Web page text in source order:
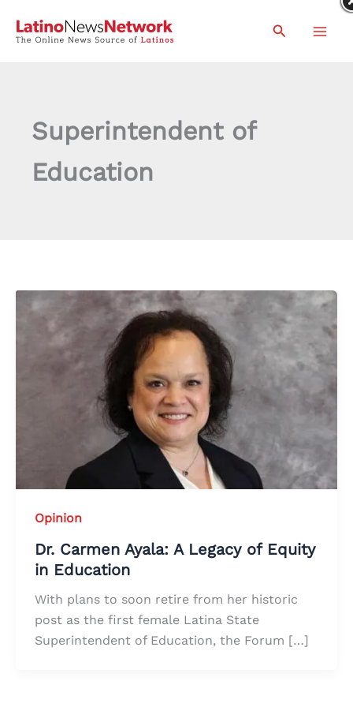
Search
Superintendent of
Education
Opinion
Dr. Carmen Ayala: A Legacy of Equity
in Education
With plans to soon retire from her historic
post as the first female Latina State
Superintendent of Education, the Forum […]